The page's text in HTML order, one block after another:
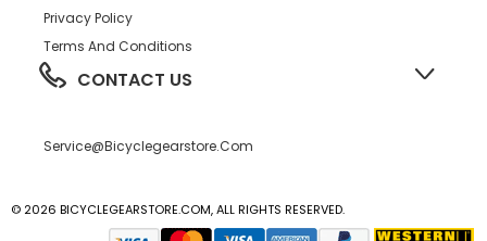
Privacy Policy
Terms And Conditions
CONTACT US
Service@bicyclegearstore.com
© 2026 BICYCLEGEARSTORE.COM, ALL RIGHTS RESERVED.